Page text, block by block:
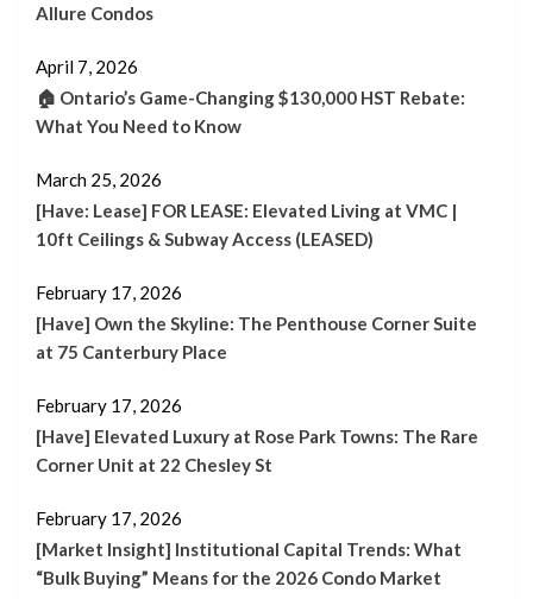
Allure Condos
April 7, 2026
🏠 Ontario’s Game-Changing $130,000 HST Rebate:
What You Need to Know
March 25, 2026
[Have: Lease] FOR LEASE: Elevated Living at VMC |
10ft Ceilings & Subway Access (LEASED)
February 17, 2026
[Have] Own the Skyline: The Penthouse Corner Suite
at 75 Canterbury Place
February 17, 2026
[Have] Elevated Luxury at Rose Park Towns: The Rare
Corner Unit at 22 Chesley St
February 17, 2026
[Market Insight] Institutional Capital Trends: What
“Bulk Buying” Means for the 2026 Condo Market